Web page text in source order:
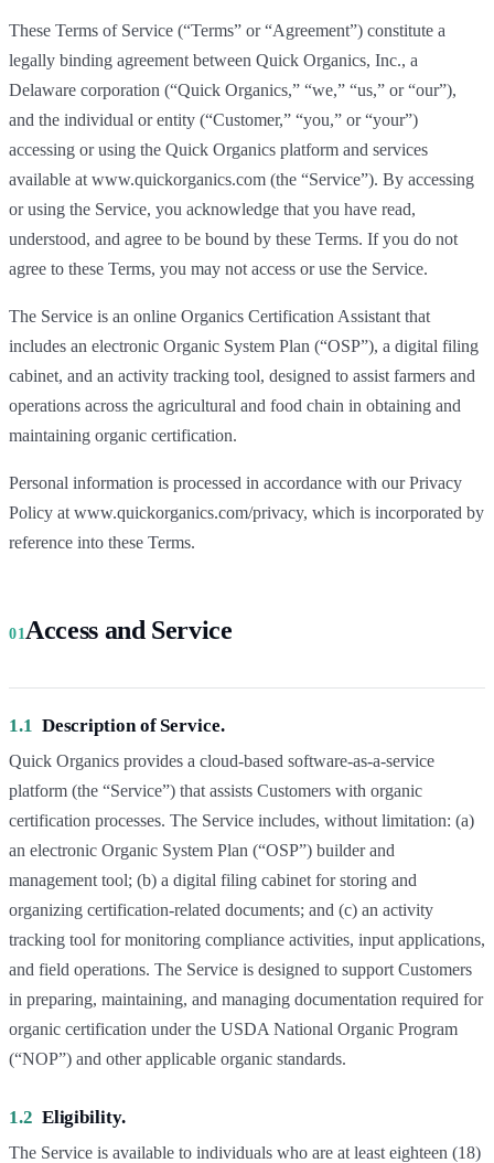
These Terms of Service (“Terms” or “Agreement”) constitute a
legally binding agreement between Quick Organics, Inc., a
Delaware corporation (“Quick Organics,” “we,” “us,” or “our”),
and the individual or entity (“Customer,” “you,” or “your”)
accessing or using the Quick Organics platform and services
available at www.quickorganics.com (the “Service”). By accessing
or using the Service, you acknowledge that you have read,
understood, and agree to be bound by these Terms. If you do not
agree to these Terms, you may not access or use the Service.
The Service is an online Organics Certification Assistant that
includes an electronic Organic System Plan (“OSP”), a digital filing
cabinet, and an activity tracking tool, designed to assist farmers and
operations across the agricultural and food chain in obtaining and
maintaining organic certification.
Personal information is processed in accordance with our Privacy
Policy at www.quickorganics.com/privacy, which is incorporated by
reference into these Terms.
01 Access and Service
1.1 Description of Service.
Quick Organics provides a cloud-based software-as-a-service
platform (the “Service”) that assists Customers with organic
certification processes. The Service includes, without limitation: (a)
an electronic Organic System Plan (“OSP”) builder and
management tool; (b) a digital filing cabinet for storing and
organizing certification-related documents; and (c) an activity
tracking tool for monitoring compliance activities, input applications,
and field operations. The Service is designed to support Customers
in preparing, maintaining, and managing documentation required for
organic certification under the USDA National Organic Program
(“NOP”) and other applicable organic standards.
1.2 Eligibility.
The Service is available to individuals who are at least eighteen (18)